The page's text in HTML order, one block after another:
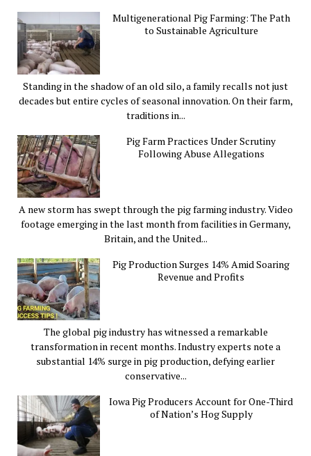
Multigenerational Pig Farming: The Path
to Sustainable Agriculture
Standing in the shadow of an old silo, a family recalls not just
decades but entire cycles of seasonal innovation. On their farm,
traditions in...
Pig Farm Practices Under Scrutiny
Following Abuse Allegations
A new storm has swept through the pig farming industry. Video
footage emerging in the last month from facilities in Germany,
Britain, and the United...
Pig Production Surges 14% Amid Soaring
Revenue and Profits
The global pig industry has witnessed a remarkable
transformation in recent months. Industry experts note a
substantial 14% surge in pig production, defying earlier
conservative...
Iowa Pig Producers Account for One-Third
of Nation’s Hog Supply